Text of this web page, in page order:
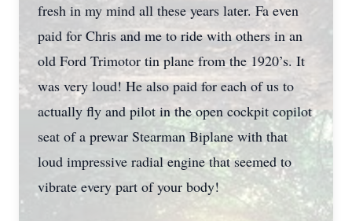
fresh in my mind all these years later. Fa even
paid for Chris and me to ride with others in an
old Ford Trimotor tin plane from the 1920’s. It
was very loud! He also paid for each of us to
actually fly and pilot in the open cockpit copilot
seat of a prewar Stearman Biplane with that
loud impressive radial engine that seemed to
vibrate every part of your body!